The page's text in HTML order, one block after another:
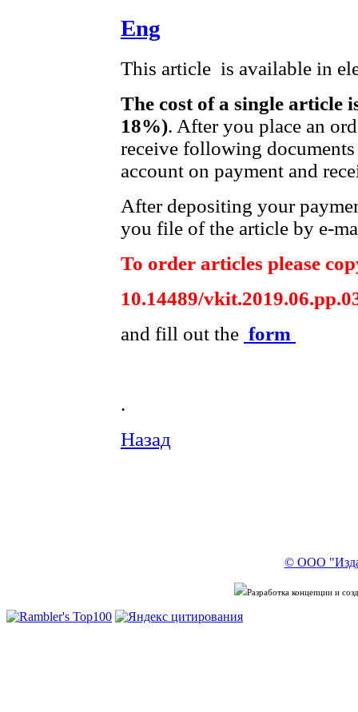
Eng
This article is available in
The cost of a single article
18%). After you place an
receive following
account on payment and
After depositing your
you file of the article by e-
To order articles please
10.14489/
and fill out the form
.
Назад
© ООО
Разработка концепции и